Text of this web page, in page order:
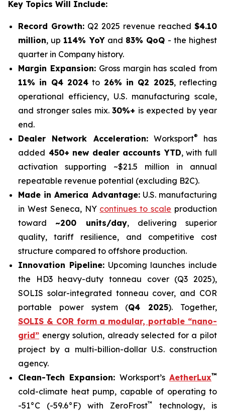
Key Topics Will Include:
Record Growth: Q2 2025 revenue reached $4.10
million, up 114% YoYand 83% QoQ - the highest
quarter in Company history.
Margin Expansion:Gross margin has scaled from
11% in Q4 2024 to 26% in Q2 2025, reflecting
operational efficiency, U.S. manufacturing scale,
and stronger sales mix. 30%+ is expected by year
end.
Dealer Network Acceleration:Worksport®
has
added 450+ new dealer accounts YTD, with full
activation supporting ~$21.5 million in annual
repeatable revenue potential (excluding B2C).
Made in America Advantage:U.S. manufacturing
in West Seneca, NY continues to scale production
toward ~200 units/day, delivering superior
quality, tariff resilience, and competitive cost
structure compared to offshore production.
Innovation Pipeline:Upcoming launches include
the HD3 heavy-duty tonneau cover (Q3 2025),
SOLIS solar-integrated tonneau cover, and COR
portable power system (Q4 2025). Together,
SOLIS & COR form a modular, portable “nano-
grid” energy solution, already selected for a pilot
project by a multi-billion-dollar U.S. construction
agency.
Clean-Tech Expansion: Worksport’sAetherLux™
cold-climate heat pump, capable of operating to
-51°C (-59.6°F) with ZeroFrost™
technology, is